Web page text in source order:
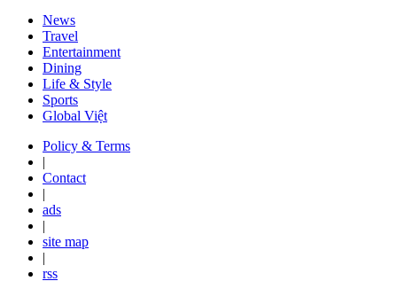
News
Travel
Entertainment
Dining
Life & Style
Sports
Global Việt
Policy & Terms
|
Contact
|
ads
|
site map
|
rss